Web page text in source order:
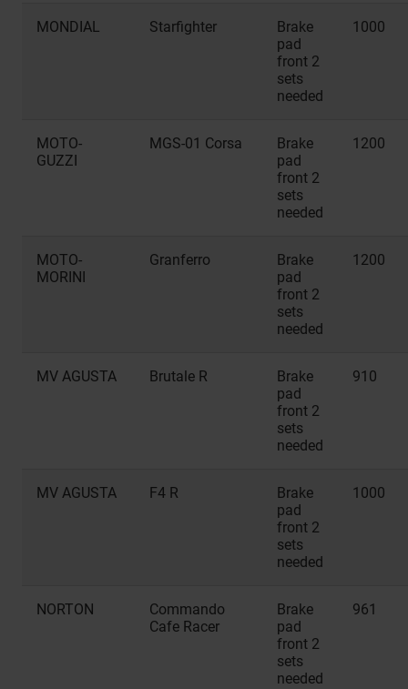
MONDIAL Starfighter
Brake
pad
front 2
sets
needed
1000
MOTO-
GUZZI
MGS-01 Corsa
Brake
pad
front 2
sets
needed
1200
MOTO-
MORINI
Granferro
Brake
pad
front 2
sets
needed
1200
MV AGUSTA Brutale R
Brake
pad
front 2
sets
needed
910
MV AGUSTA F4 R
Brake
pad
front 2
sets
needed
1000
NORTON
Commando
Cafe Racer
Brake
pad
front 2
sets
needed
961